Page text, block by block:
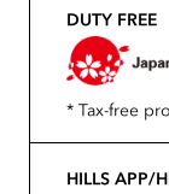
DUTY FREE
* Tax-free
HILLS APP/